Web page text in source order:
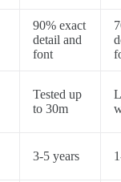
90% exact
detail and
font
Tested up
to 30m
3-5 years